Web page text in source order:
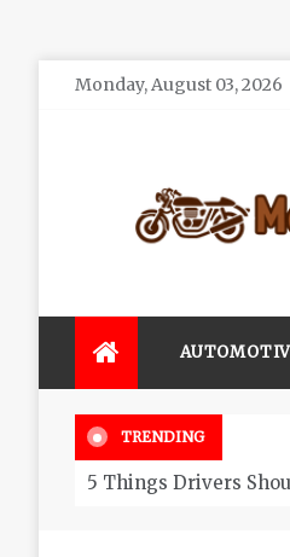
SkipMonday, August 03, 2026
TRENDING
5 Things Drivers